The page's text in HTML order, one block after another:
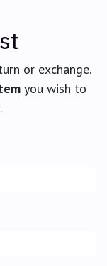
or exchange.
you wish to